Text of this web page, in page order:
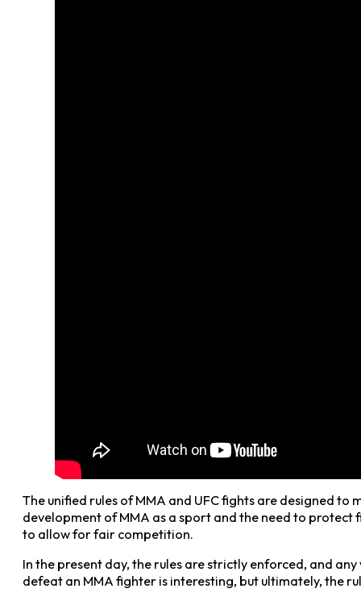
The unified rules of MMA and UFC fights are designed
development of MMA as a sport and the need to
to allow for fair competition.
In the present day, the rules are strictly enforced, and
defeat an MMA fighter is interesting, but ultimately, the